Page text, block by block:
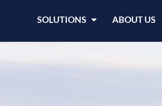
SOLUTIONS ABOUT US